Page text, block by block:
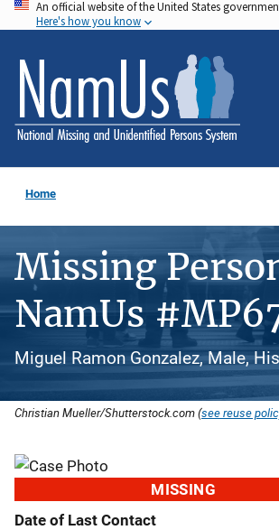
Skip
to
main
content
An official website of the United States
Here's how you know
Home
Missing
NamUs
Miguel Ramon Gonzalez, Male,
Christian Mueller/Shutterstock.com (see reuse
MISSING
Date of Last Contact